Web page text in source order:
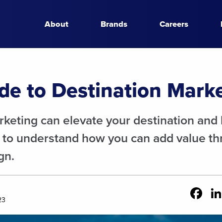
About Brands Careers
to Destination
can elevate your destination
understand how you can add value